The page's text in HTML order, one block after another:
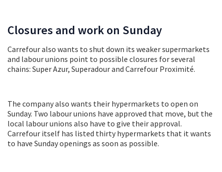
Closures and work on Sunday
Carrefour also wants to shut down its weaker supermarkets
and labour unions point to possible closures for several
chains: Super Azur, Superadour and Carrefour Proximité.
The company also wants their hypermarkets to open on
Sunday. Two labour unions have approved that move, but the
local labour unions also have to give their approval.
Carrefour itself has listed thirty hypermarkets that it wants
to have Sunday openings as soon as possible.